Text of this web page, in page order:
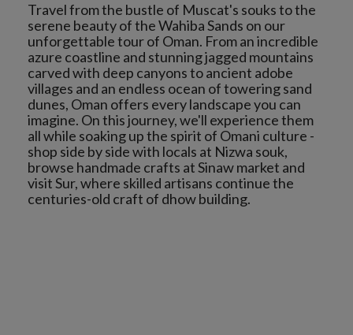
Travel from the bustle of Muscat's souks to the
serene beauty of the Wahiba Sands on our
unforgettable tour of Oman. From an incredible
azure coastline and stunning jagged mountains
carved with deep canyons to ancient adobe
villages and an endless ocean of towering sand
dunes, Oman offers every landscape you can
imagine. On this journey, we'll experience them
all while soaking up the spirit of Omani culture -
shop side by side with locals at Nizwa souk,
browse handmade crafts at Sinaw market and
visit Sur, where skilled artisans continue the